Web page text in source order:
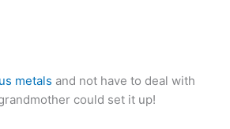
metals and not have to deal with
could set it up!